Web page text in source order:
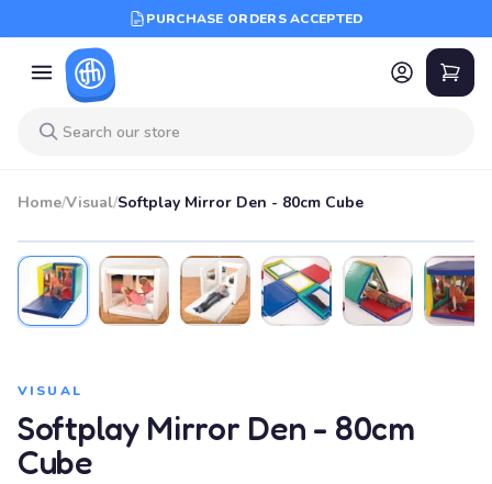
PURCHASE ORDERS ACCEPTED
Home/Visual/Softplay Mirror Den - 80cm Cube
VISUAL
Softplay Mirror Den - 80cm
Cube